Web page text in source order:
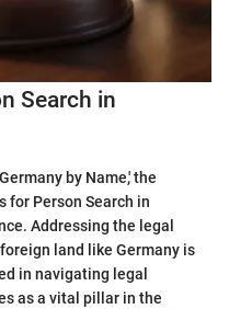
Search in
by Name,' the
for Person Search in
Addressing the legal
land like Germany is
in navigating legal
as a vital pillar in the